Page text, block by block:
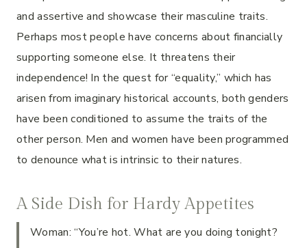
and assertive and showcase their masculine traits.
Perhaps most people have concerns about financially
supporting someone else. It threatens their
independence! In the quest for “equality,” which has
arisen from imaginary historical accounts, both genders
have been conditioned to assume the traits of the
other person. Men and women have been programmed
to denounce what is intrinsic to their natures.
A Side Dish for Hardy Appetites
Woman: “You’re hot. What are you doing tonight?